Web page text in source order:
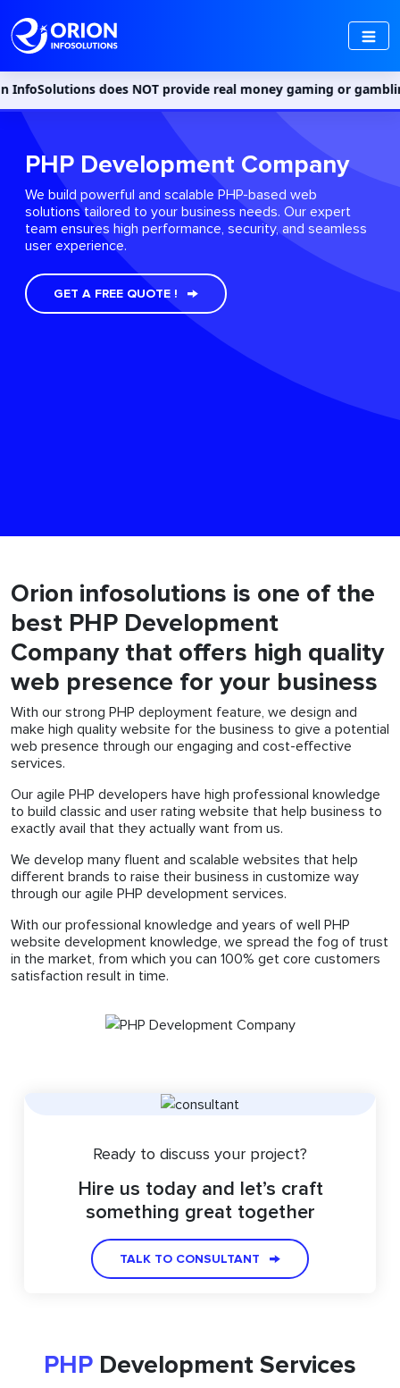
does NOT provide real money gaming or gambling services
PHP Development Company
We build powerful and scalable PHP-based web
solutions tailored to your business needs. Our expert
team ensures high performance, security, and seamless
user experience.
GET A FREE QUOTE !
Orion infosolutions is one of the
best PHP Development
Company that offers high quality
web presence for your business
With our strong PHP deployment feature, we design and
make high quality website for the business to give a potential
web presence through our engaging and cost-effective
services.
Our agile PHP developers have high professional knowledge
to build classic and user rating website that help business to
exactly avail that they actually want from us.
We develop many fluent and scalable websites that help
different brands to raise their business in customize way
through our agile PHP development services.
With our professional knowledge and years of well PHP
website development knowledge, we spread the fog of trust
in the market, from which you can 100% get core customers
satisfaction result in time.
Ready to discuss your project?
Hire us today and let’s craft
something great together
TALK TO CONSULTANT
PHP Development Services